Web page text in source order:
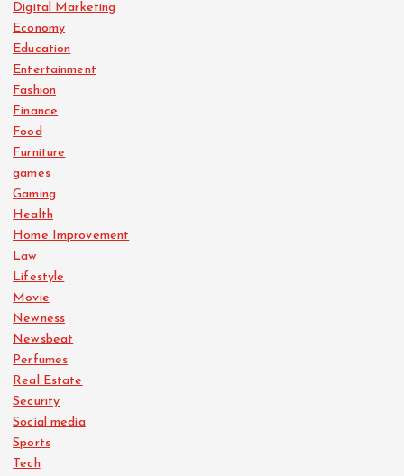
Digital Marketing
Economy
Education
Entertainment
Fashion
Finance
Food
Furniture
games
Gaming
Health
Home Improvement
Law
Lifestyle
Movie
Newness
Newsbeat
Perfumes
Real Estate
Security
Social media
Sports
Tech